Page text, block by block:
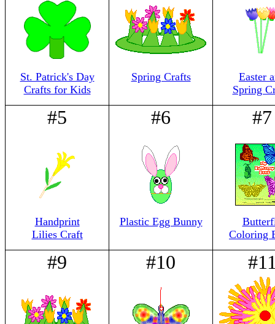
St. Patrick's Day
Crafts for Kids
Spring Crafts
Easter
Spring
#5
Handprint
Lilies Craft
#6
Plastic Egg Bunny
#7
Coloring
#9 #10